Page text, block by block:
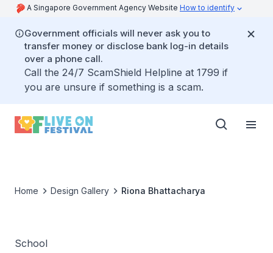
A Singapore Government Agency Website How to identify
Government officials will never ask you to
transfer money or disclose bank log-in details
over a phone call.
Call the 24/7 ScamShield Helpline at 1799 if
you are unsure if something is a scam.
Home Design Gallery Riona Bhattacharya
School